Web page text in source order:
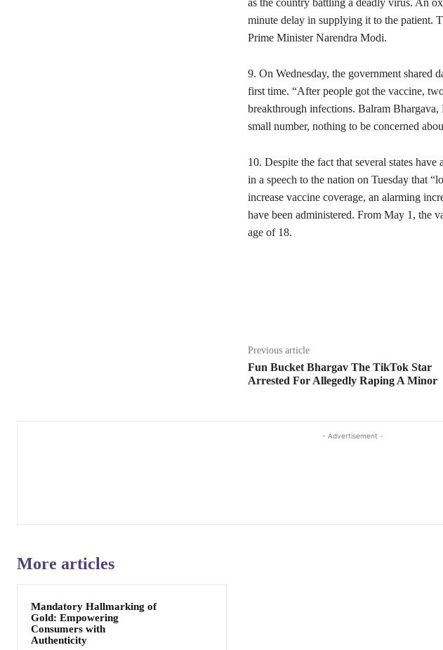
as the country battling a deadly virus. An
minute delay in supplying it to the patient.
Prime Minister Narendra Modi.
9. On Wednesday, the government
first time. “After people got the vaccine,
breakthrough infections. Balram
small number, nothing to be concerned
10. Despite the fact that several states
in a speech to the nation on Tuesday that
increase vaccine coverage, an alarming
have been administered. From May 1, the
age of 18.
Previous article
Fun Bucket Bhargav The TikTok Star
Arrested For Allegedly Raping A Minor
- Advertisement -
More articles
Mandatory Hallmarking of
Gold: Empowering
Consumers with
Authenticity